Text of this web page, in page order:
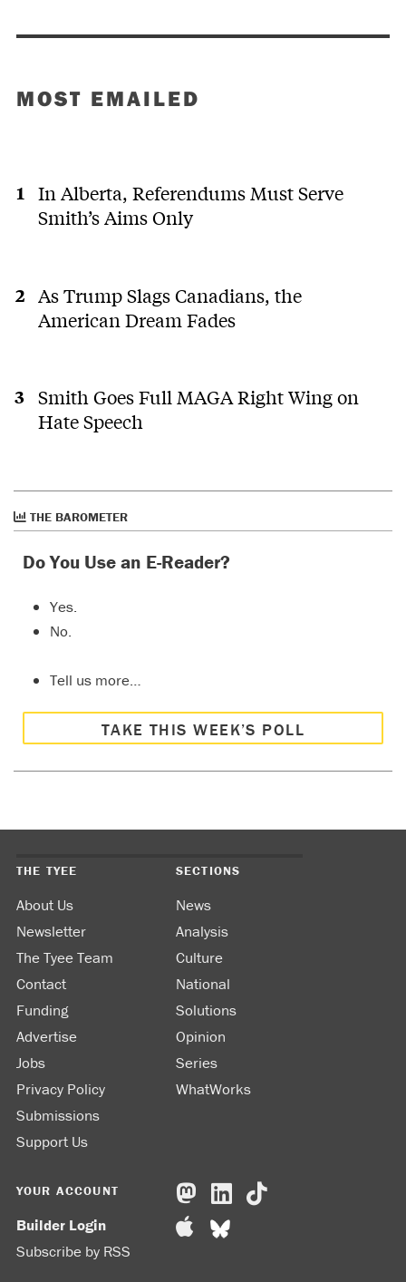
MOST EMAILED
In Alberta, Referendums Must Serve
Smith’s Aims Only
As Trump Slags Canadians, the
American Dream Fades
Smith Goes Full MAGA Right Wing on
Hate Speech
THE BAROMETER
Do You Use an E-Reader?
Yes.
No.
Tell us more…
TAKE THIS WEEK’S POLL
THE TYEE
About Us
Newsletter
The Tyee Team
Contact
Funding
Advertise
Jobs
Privacy Policy
Submissions
Support Us
SECTIONS
News
Analysis
Culture
National
Solutions
Opinion
Series
WhatWorks
YOUR ACCOUNT
Builder Login
Subscribe by RSS